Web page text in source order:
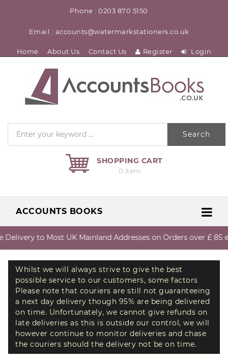
Phone : 0203 870 5150
Email : accounts@watermarkstationers.co.uk
Home About Us Contact Us Register Login
Search
SHOPPING CART
0 item
ACCOUNTS BOOKS
to Most UK Mainland Addresses on Orders over £ 85
Whilst we will always strive to give the best
possible service to our customers, some factors
Please note that couriers are still not guaranteeing
a next day delivery though 95% are being delivered
on time. Unfortunately, we cannot give refunds on
late deliveries as this is outside our control, we will
however continue to monitor deliveries and chase
the couriers should the delivery not be on time.